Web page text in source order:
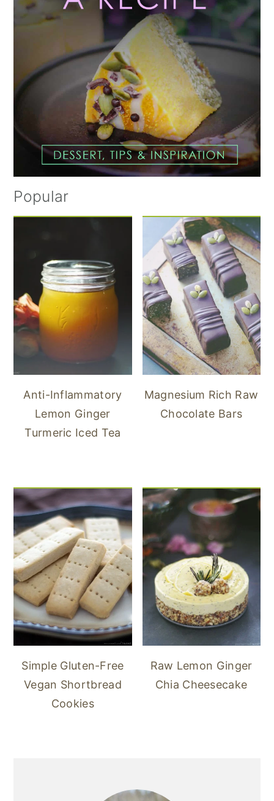
Popular
Anti-Inflammatory
Lemon Ginger
Turmeric Iced Tea
Magnesium Rich Raw
Chocolate Bars
Simple Gluten-Free
Vegan Shortbread
Cookies
Raw Lemon Ginger
Chia Cheesecake